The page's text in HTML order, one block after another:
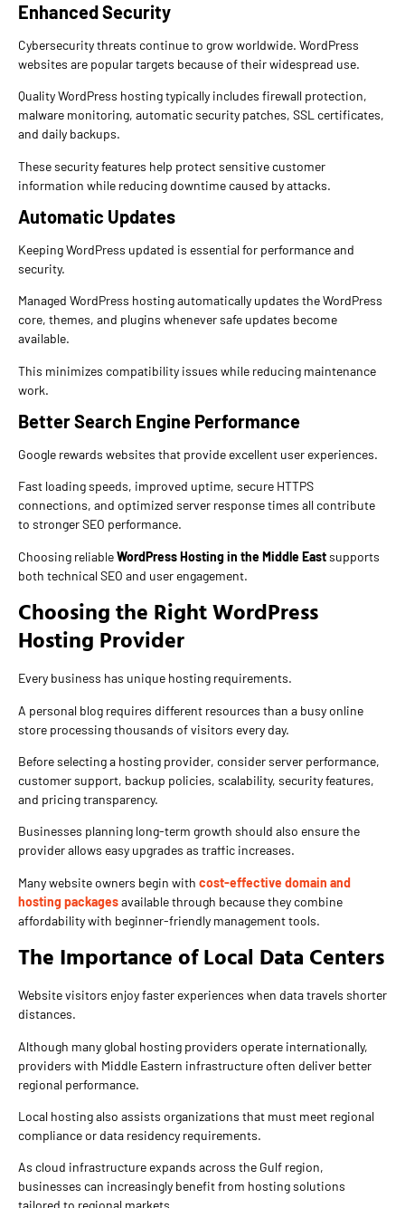
Enhanced Security
Cybersecurity threats continue to grow worldwide. WordPress
websites are popular targets because of their widespread use.
Quality WordPress hosting typically includes firewall protection,
malware monitoring, automatic security patches, SSL certificates,
and daily backups.
These security features help protect sensitive customer
information while reducing downtime caused by attacks.
Automatic Updates
Keeping WordPress updated is essential for performance and
security.
Managed WordPress hosting automatically updates the WordPress
core, themes, and plugins whenever safe updates become
available.
This minimizes compatibility issues while reducing maintenance
work.
Better Search Engine Performance
Google rewards websites that provide excellent user experiences.
Fast loading speeds, improved uptime, secure HTTPS
connections, and optimized server response times all contribute
to stronger SEO performance.
Choosing reliableWordPress Hosting in the Middle Eastsupports
both technical SEO and user engagement.
Choosing the Right WordPress
Hosting Provider
Every business has unique hosting requirements.
A personal blog requires different resources than a busy online
store processing thousands of visitors every day.
Before selecting a hosting provider, consider server performance,
customer support, backup policies, scalability, security features,
and pricing transparency.
Businesses planning long-term growth should also ensure the
provider allows easy upgrades as traffic increases.
Many website owners begin with cost-effective domain and
hosting packagesavailable through because they combine
affordability with beginner-friendly management tools.
The Importance of Local Data Centers
Website visitors enjoy faster experiences when data travels shorter
distances.
Although many global hosting providers operate internationally,
providers with Middle Eastern infrastructure often deliver better
regional performance.
Local hosting also assists organizations that must meet regional
compliance or data residency requirements.
As cloud infrastructure expands across the Gulf region,
businesses can increasingly benefit from hosting solutions